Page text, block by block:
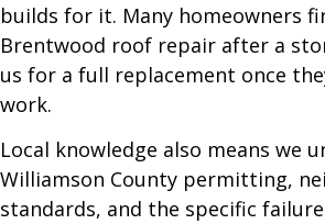
builds for it. Many homeowners
Brentwood roof repair after a
us for a full replacement once
work.
Local knowledge also means we
Williamson County permitting,
standards, and the specific